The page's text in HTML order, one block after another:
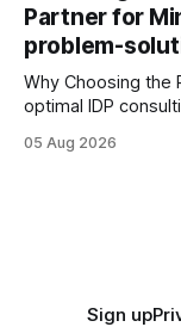
statements, the
Partner for
problem-
Why Choosing the
optimal IDP
development plan
05 Aug 2026
Sign up